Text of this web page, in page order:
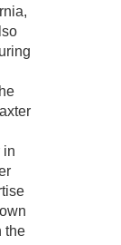
in
the